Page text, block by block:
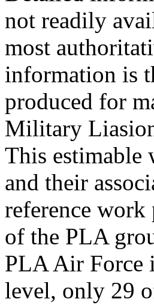
not readily
most
information is
produced for
Military
This estimable
and their
reference
of the PLA
PLA Air Force
level, only 29